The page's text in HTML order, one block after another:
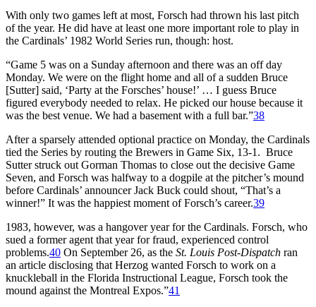
With only two games left at most, Forsch had thrown his last pitch
of the year. He did have at least one more important role to play in
the Cardinals’ 1982 World Series run, though: host.
“Game 5 was on a Sunday afternoon and there was an off day
Monday. We were on the flight home and all of a sudden Bruce
[Sutter] said, ‘Party at the Forsches’ house!’ … I guess Bruce
figured everybody needed to relax. He picked our house because it
was the best venue. We had a basement with a full bar.”38
After a sparsely attended optional practice on Monday, the Cardinals
tied the Series by routing the Brewers in Game Six, 13-1. Bruce
Sutter struck out Gorman Thomas to close out the decisive Game
Seven, and Forsch was halfway to a dogpile at the pitcher’s mound
before Cardinals’ announcer Jack Buck could shout, “That’s a
winner!” It was the happiest moment of Forsch’s career.39
1983, however, was a hangover year for the Cardinals. Forsch, who
sued a former agent that year for fraud, experienced control
problems.40 On September 26, as the St. Louis Post-Dispatch ran
an article disclosing that Herzog wanted Forsch to work on a
knuckleball in the Florida Instructional League, Forsch took the
mound against the Montreal Expos.”41